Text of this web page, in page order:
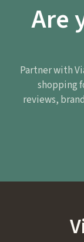
Are
Partner with
shopping
reviews,